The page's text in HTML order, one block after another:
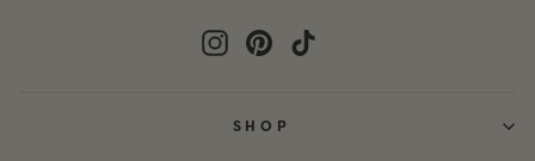
Instagram
PinterestTikTok
SHOP